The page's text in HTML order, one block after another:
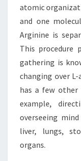
atomic
and one
Arginine is
This procedure
gathering is
changing over
has a few other
example,
overseeing
liver, lungs,
organs.